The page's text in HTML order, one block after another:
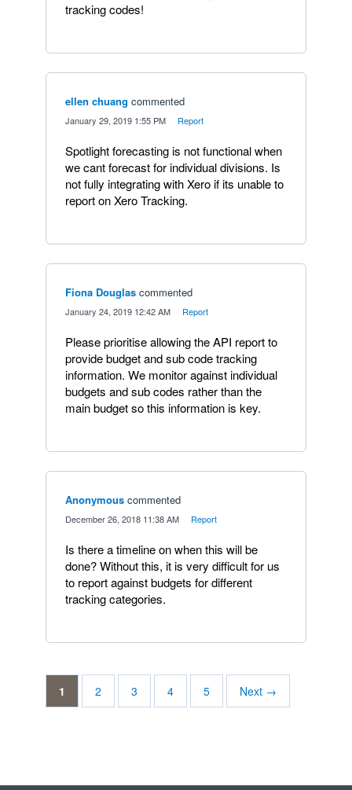
tracking codes!
ellen chuang commented
January 29, 2019 1:55 PM Report
Spotlight forecasting is not functional when
we cant forecast for individual divisions. Is
not fully integrating with Xero if its unable to
report on Xero Tracking.
Fiona Douglas commented
January 24, 2019 12:42 AM Report
Please prioritise allowing the API report to
provide budget and sub code tracking
information. We monitor against individual
budgets and sub codes rather than the
main budget so this information is key.
Anonymous commented
December 26, 2018 11:38 AM Report
Is there a timeline on when this will be
done? Without this, it is very difficult for us
to report against budgets for different
tracking categories.
1 2 3 4 5 Next →